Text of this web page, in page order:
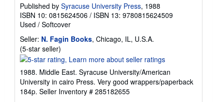
Published by Syracuse University Press, 1988
ISBN 10: 0815624506 / ISBN 13: 9780815624509
Used / Softcover
Seller: N. Fagin Books, Chicago, IL, U.S.A.
(5-star seller)
rating
5
out
of
5
1988. Middle East. Syracuse University/American
University in cairo Press. Very good wrappers/paperback
184p. Seller Inventory # 285182655